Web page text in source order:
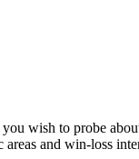
wish to probe
and win-loss